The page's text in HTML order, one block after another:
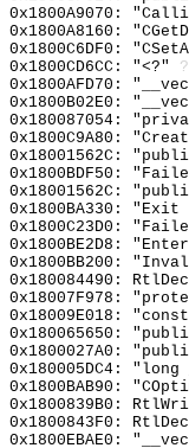
0x1800A9070:
0x1800A8160:
0x1800C6DF0:
0x1800CD6CC: "<?"
0x1800AFD70:
0x1800B02E0:
0x180087054:
0x1800C9A80:
0x18001562C:
0x1800BDF50:
0x18001562C:
0x1800BA330:
0x1800C23D0:
0x1800BE2D8:
0x1800BB200:
0x180084490:
0x18007F978:
0x18009E018:
0x180065650:
0x1800027A0:
0x180005DC4:
0x1800BAB90:
0x1800839B0:
0x1800843F0:
0x1800EBAE0: